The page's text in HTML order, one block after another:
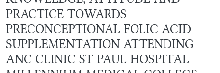
PRACTICE TOWARDS
PRECONCEPTIONAL FOLIC ACID
SUPPLEMENTATION ATTENDING
ANC CLINIC ST PAUL HOSPITAL